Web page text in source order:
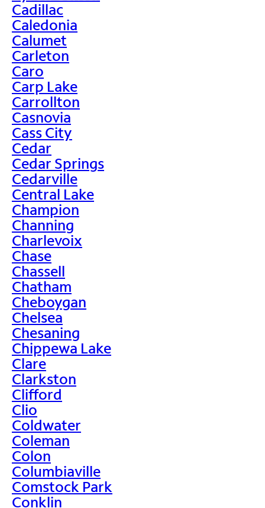
Cadillac
Caledonia
Calumet
Carleton
Caro
Carp Lake
Carrollton
Casnovia
Cass City
Cedar
Cedar Springs
Cedarville
Central Lake
Champion
Channing
Charlevoix
Chase
Chassell
Chatham
Cheboygan
Chelsea
Chesaning
Chippewa Lake
Clare
Clarkston
Clifford
Clio
Coldwater
Coleman
Colon
Columbiaville
Comstock Park
Conklin